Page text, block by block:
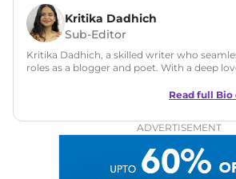
Kritika Dadhich
Sub-Editor
Kritika Dadhich, a skilled writer who
roles as a blogger and poet. With a deep
captivating narratives. Join her on an
Read full Bio
ADVERTISEMENT